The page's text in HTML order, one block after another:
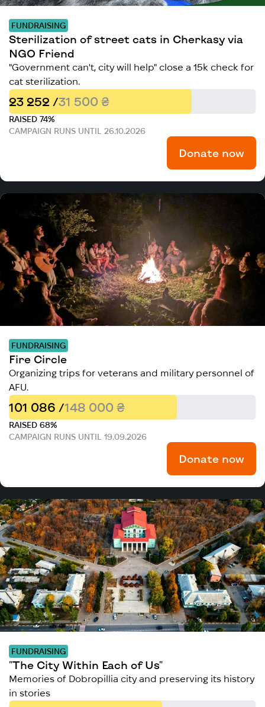
FUNDRAISING
Sterilization of street cats in Cherkasy via
NGO Friend
"Government can't, city will help" close a 15k check for
cat sterilization.
23 252 /31 500 ₴
RAISED 74%
CAMPAIGN RUNS UNTIL 26.10.2026
Donate now
FUNDRAISING
Fire Circle
Organizing trips for veterans and military personnel of
AFU.
101 086 /148 000 ₴
RAISED 68%
CAMPAIGN RUNS UNTIL 19.09.2026
Donate now
FUNDRAISING
"The City Within Each of Us"
Memories of Dobropillia city and preserving its history
in stories